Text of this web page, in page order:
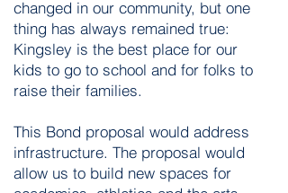
changed in our community, but one
thing has always remained true:
Kingsley is the best place for our
kids to go to school and for folks to
raise their families.
This Bond proposal would address
infrastructure. The proposal would
allow us to build new spaces for